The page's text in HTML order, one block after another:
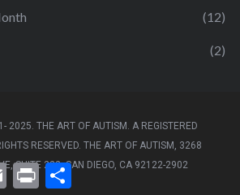
(12)
(2)
2025. THE ART OF AUTISM. A REGISTERED
RESERVED. THE ART OF AUTISM, 3268
SUITE 222, SAN DIEGO, CA 92122-2902
E
m
P S